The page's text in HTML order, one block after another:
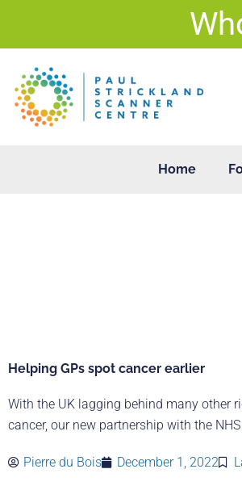
content
Home
Helping GPs spot cancer earlier
With the UK lagging behind many other
cancer, our new partnership with the
Pierre du Bois December 1, 2022